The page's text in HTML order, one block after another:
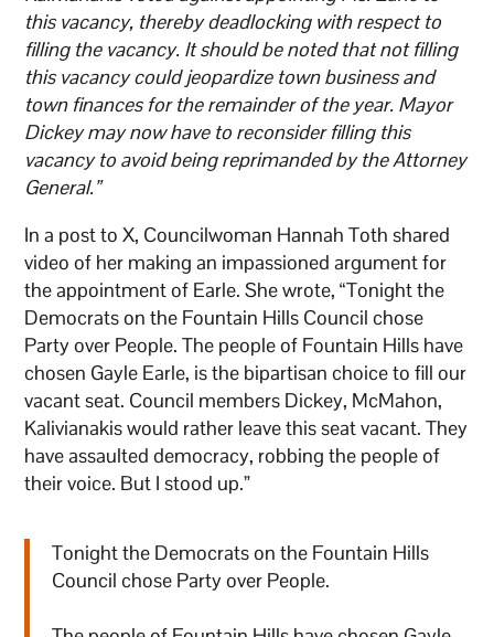
this vacancy, thereby deadlocking with respect to
filling the vacancy. It should be noted that not filling
this vacancy could jeopardize town business and
town finances for the remainder of the year. Mayor
Dickey may now have to reconsider filling this
vacancy to avoid being reprimanded by the Attorney
General.”
In a post to X, Councilwoman Hannah Toth shared
video of her making an impassioned argument for
the appointment of Earle. She wrote, “Tonight the
Democrats on the Fountain Hills Council chose
Party over People. The people of Fountain Hills have
chosen Gayle Earle, is the bipartisan choice to fill our
vacant seat. Council members Dickey, McMahon,
Kalivianakis would rather leave this seat vacant. They
have assaulted democracy, robbing the people of
their voice. But I stood up.”
Tonight the Democrats on the Fountain Hills
Council chose Party over People.